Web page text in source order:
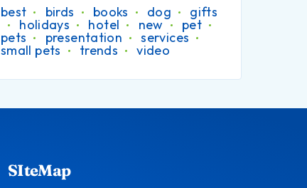
best birds books dog gifts
holidays hotel new pet
pets presentation services
small pets trends video
SIteMap